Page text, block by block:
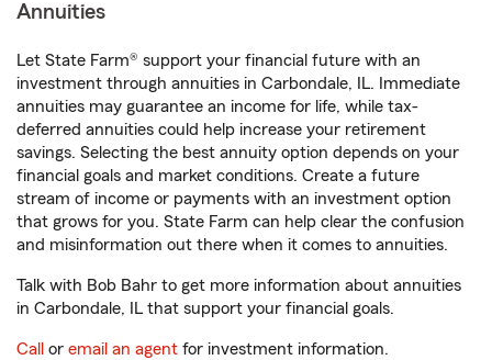
Annuities
Let State Farm® support your financial future with an
investment through annuities in Carbondale, IL. Immediate
annuities may guarantee an income for life, while tax-
deferred annuities could help increase your retirement
savings. Selecting the best annuity option depends on your
financial goals and market conditions. Create a future
stream of income or payments with an investment option
that grows for you. State Farm can help clear the confusion
and misinformation out there when it comes to annuities.
Talk with Bob Bahr to get more information about annuities
in Carbondale, IL that support your financial goals.
Call or email an agent for investment information.